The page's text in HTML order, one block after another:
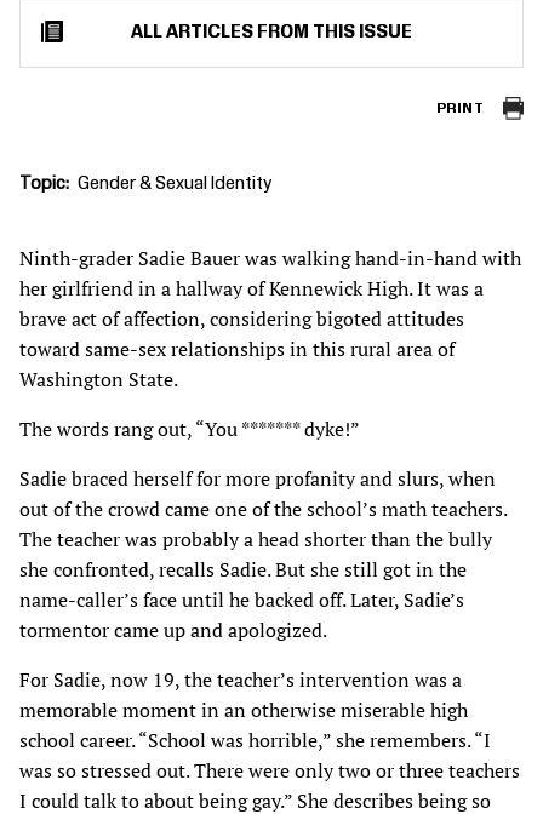
ALL ARTICLES FROM THIS ISSUE
PRINT
Topic Gender & Sexual Identity
Ninth-grader Sadie Bauer was walking hand-in-hand with
her girlfriend in a hallway of Kennewick High. It was a
brave act of affection, considering bigoted attitudes
toward same-sex relationships in this rural area of
Washington State.
The words rang out, “You ******* dyke!”
Sadie braced herself for more profanity and slurs, when
out of the crowd came one of the school’s math teachers.
The teacher was probably a head shorter than the bully
she confronted, recalls Sadie. But she still got in the
name-caller’s face until he backed off. Later, Sadie’s
tormentor came up and apologized.
For Sadie, now 19, the teacher’s intervention was a
memorable moment in an otherwise miserable high
school career. “School was horrible,” she remembers. “I
was so stressed out. There were only two or three teachers
I could talk to about being gay.” She describes being so